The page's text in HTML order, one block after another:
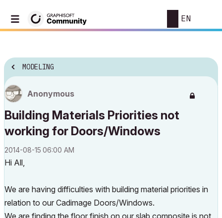
EN
MODELING
Anonymous
Building Materials Priorities not
working for Doors/Windows
‎2014-08-15 06:00 AM
Hi All,
We are having difficulties with building material priorities in
relation to our Cadimage Doors/Windows.
We are finding the floor finish on our slab composite is not